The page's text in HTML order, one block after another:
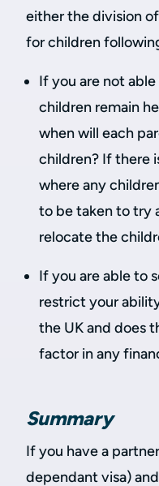
either the division
for children
If you are not
children remain
when will each
children? If there
where any
to be taken to try
relocate the
If you are able to
restrict your
the UK and does
factor in any
Summary
If you have a
dependant visa)